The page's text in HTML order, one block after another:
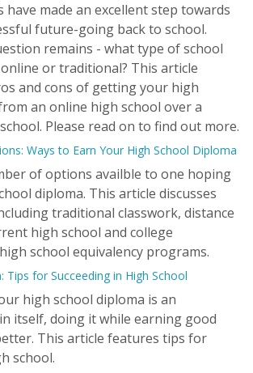
have made an excellent step towards
future-going back to school.
remains - what type of school
or traditional? This article
and cons of getting your high
an online high school over a
Please read on to find out more.
Ways to Earn Your High School Diploma
of options availble to one hoping
diploma. This article discusses
traditional classwork, distance
high school and college
school equivalency programs.
Tips for Succeeding in High School
high school diploma is an
itself, doing it while earning good
This article features tips for
school.